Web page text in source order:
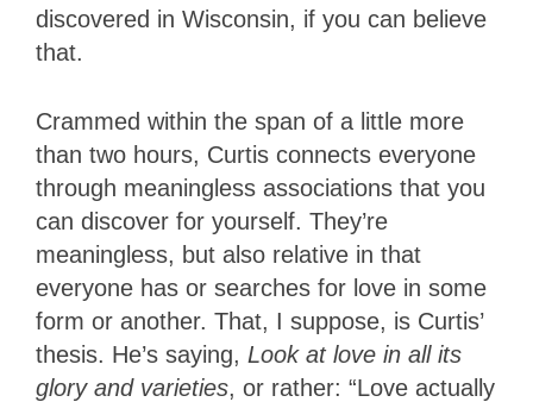
discovered in Wisconsin, if you can believe
that.
Crammed within the span of a little more
than two hours, Curtis connects everyone
through meaningless associations that you
can discover for yourself. They’re
meaningless, but also relative in that
everyone has or searches for love in some
form or another. That, I suppose, is Curtis’
thesis. He’s saying, Look at love in all its
glory and varieties, or rather: “Love actually